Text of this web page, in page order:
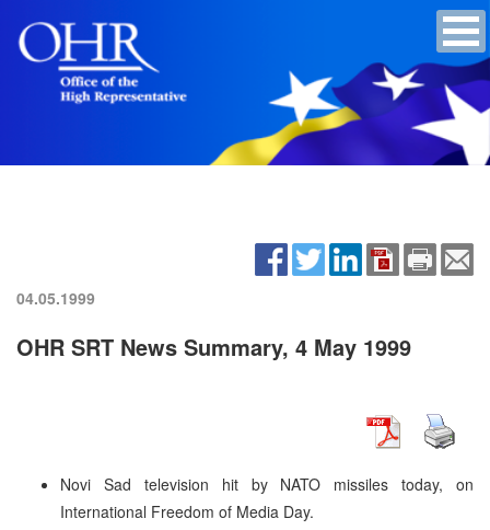
04.05.1999
OHR SRT News Summary, 4 May 1999
Novi Sad television hit by NATO missiles today, on
International Freedom of Media Day.